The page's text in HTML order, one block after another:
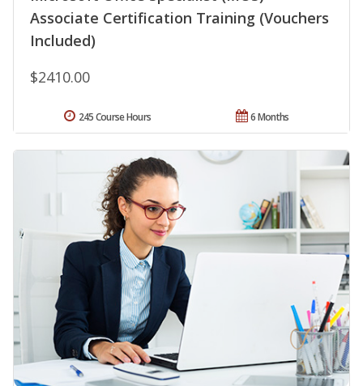
Associate Certification Training (Vouchers
Included)
$2410.00
6 Months
245 Course Hours